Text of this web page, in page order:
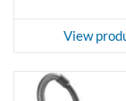
View